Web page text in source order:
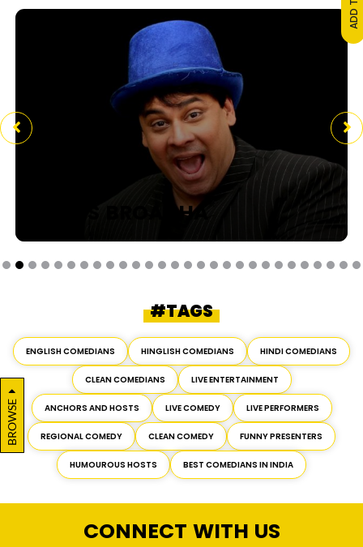
CYRUS BROACHA
#TAGS
ENGLISH COMEDIANS HINGLISH COMEDIANS HINDI COMEDIANS
CLEAN COMEDIANS LIVE ENTERTAINMENT
ANCHORS AND HOSTS LIVE COMEDY LIVE PERFORMERS
REGIONAL COMEDY CLEAN COMEDY FUNNY PRESENTERS
HUMOUROUS HOSTS BEST COMEDIANS IN INDIA
CONNECT WITH US
BROWSE